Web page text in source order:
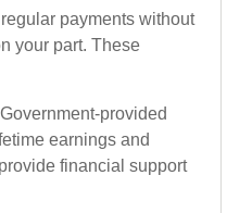
payments without
your part. These
Government-provided
earnings and
financial support